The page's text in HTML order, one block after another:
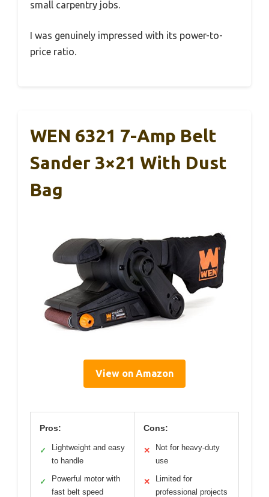
small carpentry jobs.
I was genuinely impressed with its power-to-
price ratio.
WEN 6321 7-Amp Belt
Sander 3×21 With Dust
Bag
View on Amazon
Pros:
✓
Lightweight and easy
to handle
✓
Powerful motor with
fast belt speed
Cons:
✕
Not for heavy-duty
use
✕
Limited for
professional projects